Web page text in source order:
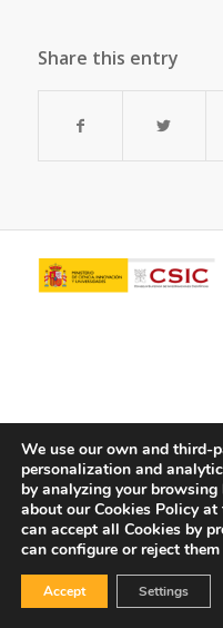
Share this entry
© Copyright - ITQ -Privacy
We use our own and third-
personalization and
by analyzing your browsing
about our Cookies Policy
can accept all Cookies by
can configure or reject
Accept Settings